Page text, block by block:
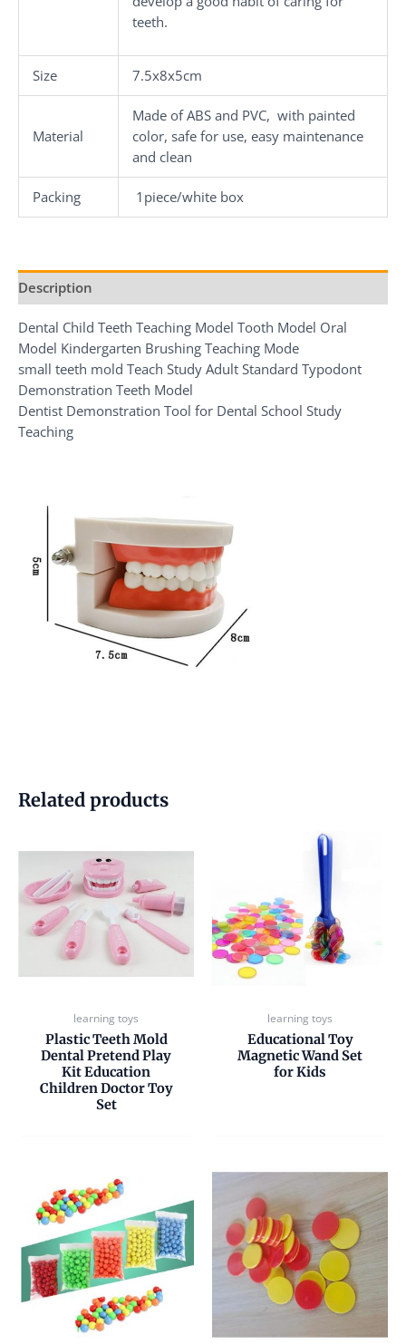
teeth.
Size 7.5x8x5cm
Material
Made of ABS and PVC, with painted
color, safe for use, easy maintenance
and clean
Packing 1piece/white box
Description
Dental Child Teeth Teaching Model Tooth Model Oral
Model Kindergarten Brushing Teaching Mode
small teeth mold Teach Study Adult Standard Typodont
Demonstration Teeth Model
Dentist Demonstration Tool for Dental School Study
Teaching
Related products
learning toys
Plastic Teeth Mold
Dental Pretend Play
Kit Education
Children Doctor Toy
Set
learning toys
Educational Toy
Magnetic Wand Set
for Kids